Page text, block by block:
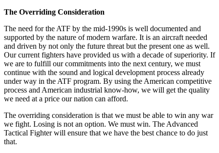
The Overriding Consideration
The need for the ATF by the mid-1990s is well docu­mented and
supported by the nature of modern warfare. It is an aircraft needed
and driven by not only the future threat but the present one as well.
Our current fighters have provided us with a decade of superiority. If
we are to fulfill our commitments into the next century, we must
continue with the sound and logical development process already
under way in the ATF program. By using the American competitive
process and American industrial know-how, we will get the quality
we need at a price our nation can afford.
The overriding consideration is that we must be able to win any war
we fight. Losing is not an option. We must win. The Advanced
Tactical Fighter will ensure that we have the best chance to do just
that.